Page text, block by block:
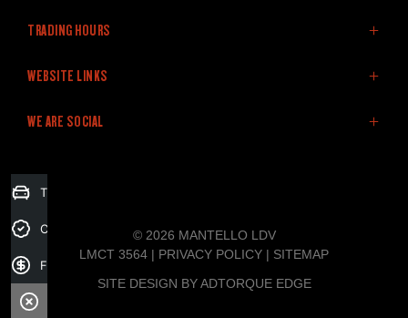
TRADING HOURS
SALES:
Tuesday: 8:30am - 5:30pm
Thursday: 8:30am - 5:30pm
Friday: 8:30am - 5:30pm
Saturday: 9:00am - 5:00pm
Sunday: Closed
SERVICE:
WEBSITE LINKS
Home
Specials
Service & Parts
Company
WE ARE SOCIAL
FACEBOOK
© 2026 MANTELLO LDV
LMCT 3564 | PRIVACY POLICY | SITEMAP
SITE DESIGN BY ADTORQUE EDGE
Trade-in Valuation
Credit Score
Finance Application